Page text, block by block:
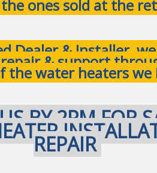
ones sold at the
Dealer & Installer,
& support
the water heaters
BY 2PM FOR
REPAIR